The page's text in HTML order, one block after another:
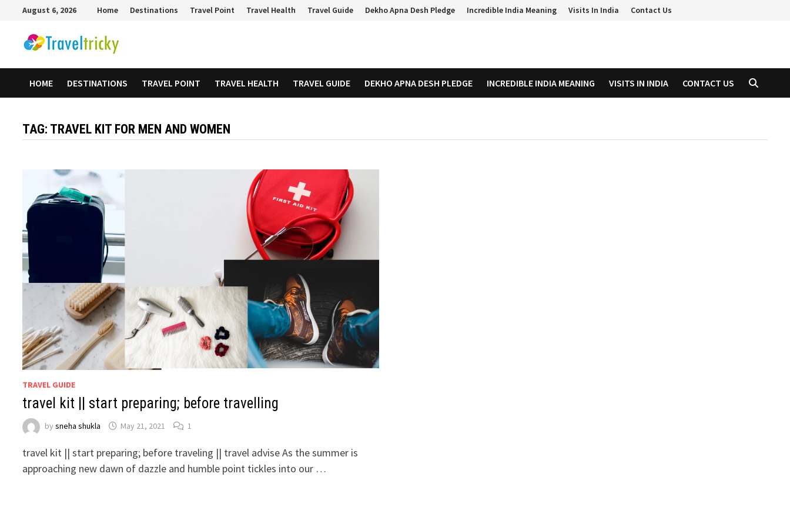
content
August 6, 2026 Home Destinations Travel Point Travel Health Travel Guide Dekho Apna Desh Pledge Incredible India Meaning Visits In India Contact Us
HOME DESTINATIONS TRAVEL POINT TRAVEL HEALTH TRAVEL GUIDE DEKHO APNA DESH PLEDGE INCREDIBLE INDIA MEANING VISITS IN INDIA CONTACT US
TAG: TRAVEL KIT FOR MEN AND WOMEN
TRAVEL GUIDE
travel kit || start preparing; before travelling
bysneha shukla May 21, 2021 1
travel kit || start preparing; before traveling || travel advise As the summer is
approaching new dawn of dazzle and humble point tickles into our …